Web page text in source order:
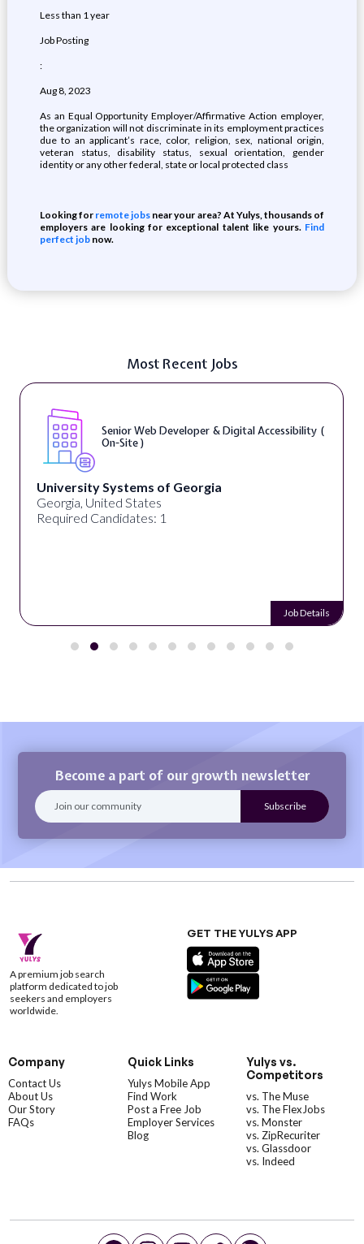
Less than 1 year
Job Posting
:
Aug 8, 2023
As an Equal Opportunity Employer/Affirmative Action employer,
the organization will not discriminate in its employment practices
due to an applicant’s race, color, religion, sex, national origin,
veteran status, disability status, sexual orientation, gender
identity or any other federal, state or local protected class
Looking for remote jobs near your area? At Yulys, thousands of
employers are looking for exceptional talent like yours. Find
perfect jobnow.
Most Recent Jobs
WordPress Developer ( On-Site )
Full Spectrum Marketing
Akron, OH, United States
Required Candidates: 1
Job Details
Become a part of our growth newsletter
A premium job search
platform dedicated to job
seekers and employers
worldwide.
GET THE YULYS APP
Company
Contact Us
About Us
Our Story
FAQs
Quick Links
Yulys Mobile App
Find Work
Post a Free Job
Employer Services
Blog
Yulys vs.
Competitors
vs. The Muse
vs. The FlexJobs
vs. Monster
vs. ZipRecuriter
vs. Glassdoor
vs. Indeed